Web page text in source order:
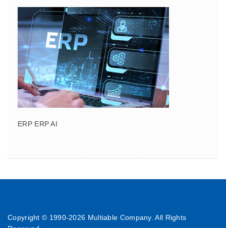
ERP ERP AI
Copyright © 1990-2026 Multiable Company. All Rights